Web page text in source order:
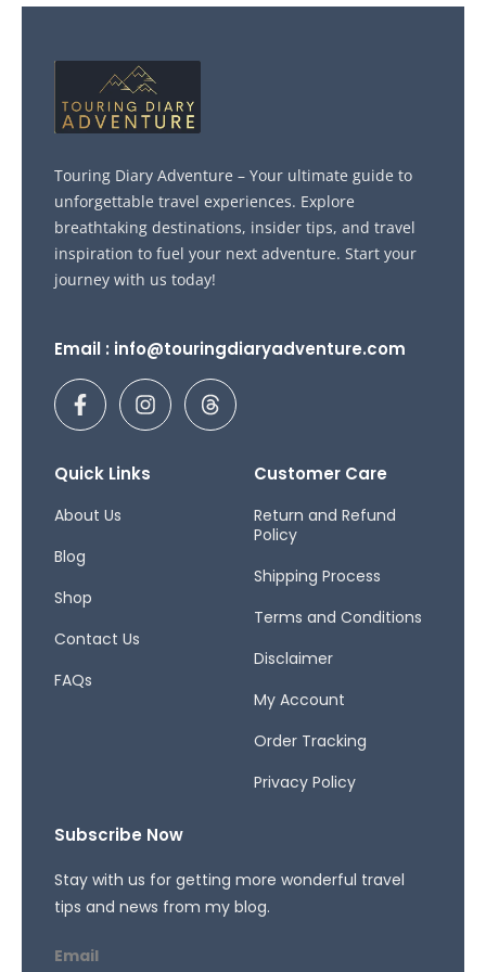
Touring Diary Adventure – Your ultimate guide to
unforgettable travel experiences. Explore
breathtaking destinations, insider tips, and travel
inspiration to fuel your next adventure. Start your
journey with us today!
Email : info@touringdiaryadventure.com
F
a
c
b
o
-
I
n
s
a
T
h
r
Quick Links
About Us
Blog
Shop
Contact Us
FAQs
Customer Care
Return and Refund
Policy
Shipping Process
Terms and Conditions
Disclaimer
My Account
Order Tracking
Privacy Policy
Subscribe Now
Stay with us for getting more wonderful travel
tips and news from my blog.
Email